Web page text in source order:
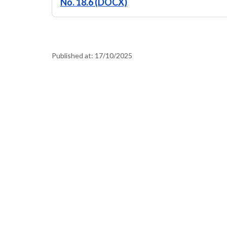
Published at: 17/10/2025